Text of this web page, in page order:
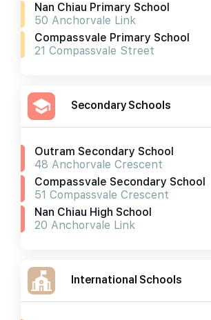
Nan Chiau Primary School
50 Anchorvale Link
Compassvale Primary School
21 Compassvale Street
Secondary Schools
Outram Secondary School
48 Anchorvale Crescent
Compassvale Secondary School
51 Compassvale Crescent
Nan Chiau High School
20 Anchorvale Link
International Schools